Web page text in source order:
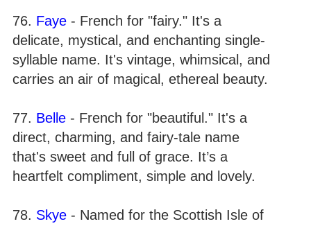
76. Faye - French for "fairy." It's a
delicate, mystical, and enchanting single-
syllable name. It's vintage, whimsical, and
carries an air of magical, ethereal beauty.
77. Belle - French for "beautiful." It's a
direct, charming, and fairy-tale name
that's sweet and full of grace. It’s a
heartfelt compliment, simple and lovely.
78. Skye - Named for the Scottish Isle of